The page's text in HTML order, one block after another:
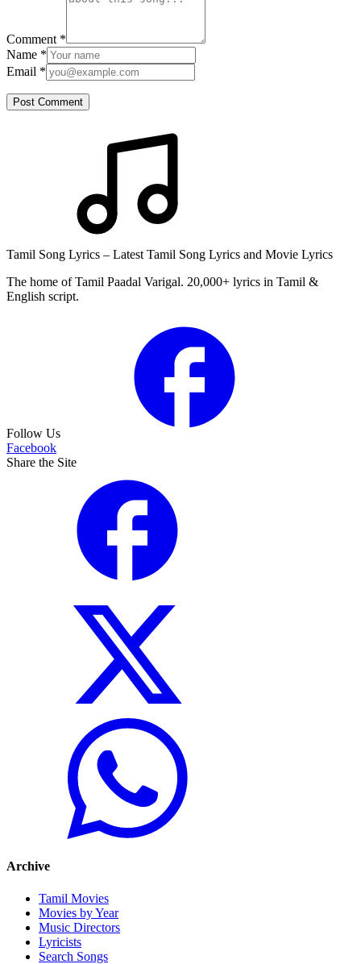
Comment *
Name *
Email *
Post Comment
Tamil Song Lyrics – Latest Tamil Song Lyrics and Movie Lyrics
The home of Tamil Paadal Varigal. 20,000+ lyrics in Tamil &
English script.
Follow Us
Facebook
Share the Site
Archive
Tamil Movies
Movies by Year
Music Directors
Lyricists
Search Songs